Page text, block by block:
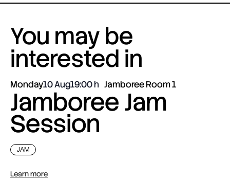
You may be
interested in
Monday10 Aug19:00 Jamboree Room 1
Jamboree Jam
Session
JAM
Learn more